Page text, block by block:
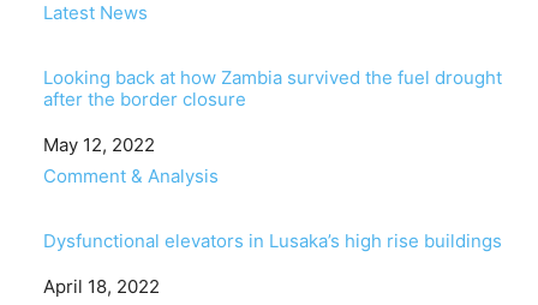
In relation to
Latest News
Looking back at how Zambia survived the fuel drought
after the border closure
Date
May 12, 2022
In relation to
Comment & Analysis
Dysfunctional elevators in Lusaka’s high rise buildings
Date
April 18, 2022